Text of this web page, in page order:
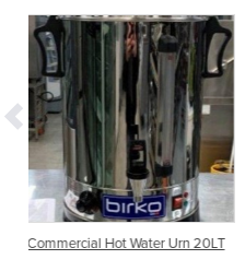
Water Urn 20LT Hot Water Urns